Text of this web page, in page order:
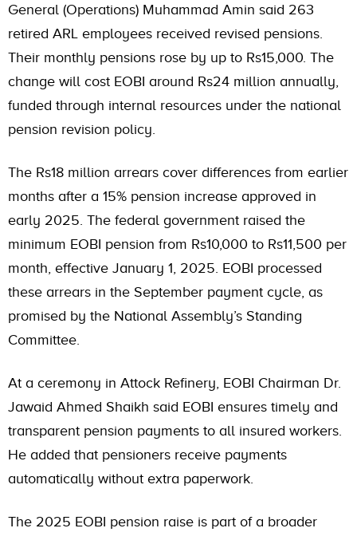
General (Operations) Muhammad Amin said 263
retired ARL employees received revised pensions.
Their monthly pensions rose by up to Rs15,000. The
change will cost EOBI around Rs24 million annually,
funded through internal resources under the national
pension revision policy.
The Rs18 million arrears cover differences from earlier
months after a 15% pension increase approved in
early 2025. The federal government raised the
minimum EOBI pension from Rs10,000 to Rs11,500 per
month, effective January 1, 2025. EOBI processed
these arrears in the September payment cycle, as
promised by the National Assembly’s Standing
Committee.
At a ceremony in Attock Refinery, EOBI Chairman Dr.
Jawaid Ahmed Shaikh said EOBI ensures timely and
transparent pension payments to all insured workers.
He added that pensioners receive payments
automatically without extra paperwork.
The 2025 EOBI pension raise is part of a broader